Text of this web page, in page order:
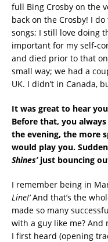
full Bing Crosby on the
back on the Crosby! I
songs; I still love doing
important for my self-
and died prior to that
small way; we had a
UK. I didn’t in Canada,
It was great to hear
Before that, you
the evening, the more
would play you.
Shines’just bouncing
I remember being in
Line!’And that’s the
made so many
with a guy like me? And
I first heard (opening